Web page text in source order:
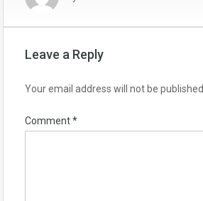
Leave a Reply
Your email address will not be published.
Comment*